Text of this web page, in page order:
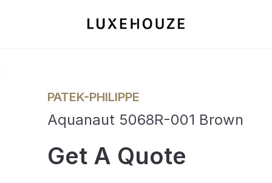
PATEK-PHILIPPE
Aquanaut 5068R-001 Brown
Get A Quote